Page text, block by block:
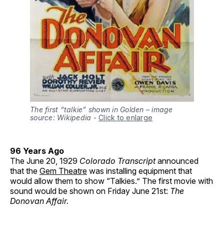
The first “talkie” shown in Golden – image
source: Wikipedia - Click to enlarge
96 Years Ago
The June 20, 1929 Colorado Transcriptannounced
that the Gem Theatre was installing equipment that
would allow them to show “Talkies.” The first movie with
sound would be shown on Friday June 21st: The
Donovan Affair.